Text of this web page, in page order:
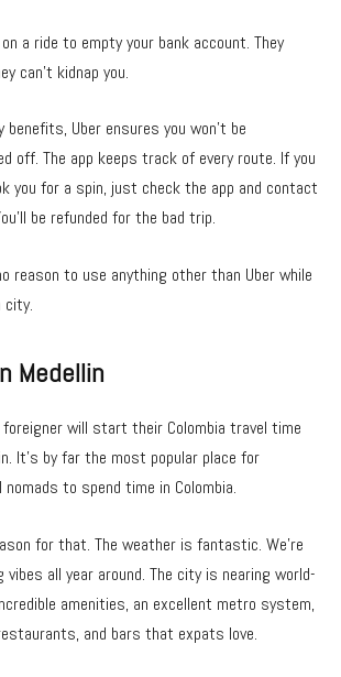
a ride to empty your bank account. They
can’t kidnap you.
Uber ensures you won’t be
off. The app keeps track of every route. If you
you for a spin, just check the app and contact
be refunded for the bad trip.
reason to use anything other than Uber while
city.
Medellin
will start their Colombia travel time
It’s by far the most popular place for
to spend time in Colombia.
for that. The weather is fantastic. We’re
all year around. The city is nearing world-
amenities, an excellent metro system,
and bars that expats love.